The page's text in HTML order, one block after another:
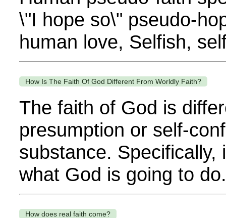
\"I hope so\" pseudo-
human love, Selfish,
How Is The Faith Of God Different From Worldly Faith?
The faith of God is
presumption or self-
substance.
what God is going to
How does real faith come?